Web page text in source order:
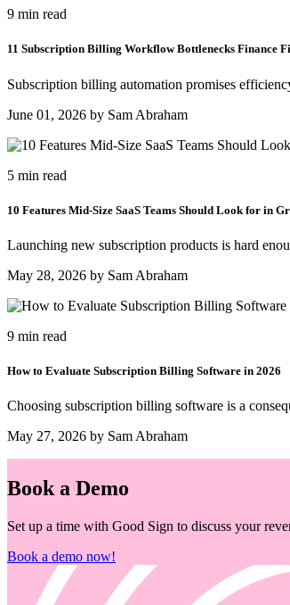
9 min read
11 Subscription Billing Workflow Bottlenecks Finance
Subscription billing automation promises
June 01, 2026 by Sam Abraham
5 min read
10 Features Mid-Size SaaS Teams Should Look for in
Launching new subscription products is hard
May 28, 2026 by Sam Abraham
9 min read
How to Evaluate Subscription Billing Software in 2026
Choosing subscription billing software is a
May 27, 2026 by Sam Abraham
Book a Demo
Set up a time with Good Sign to discuss your
Book a demo now!